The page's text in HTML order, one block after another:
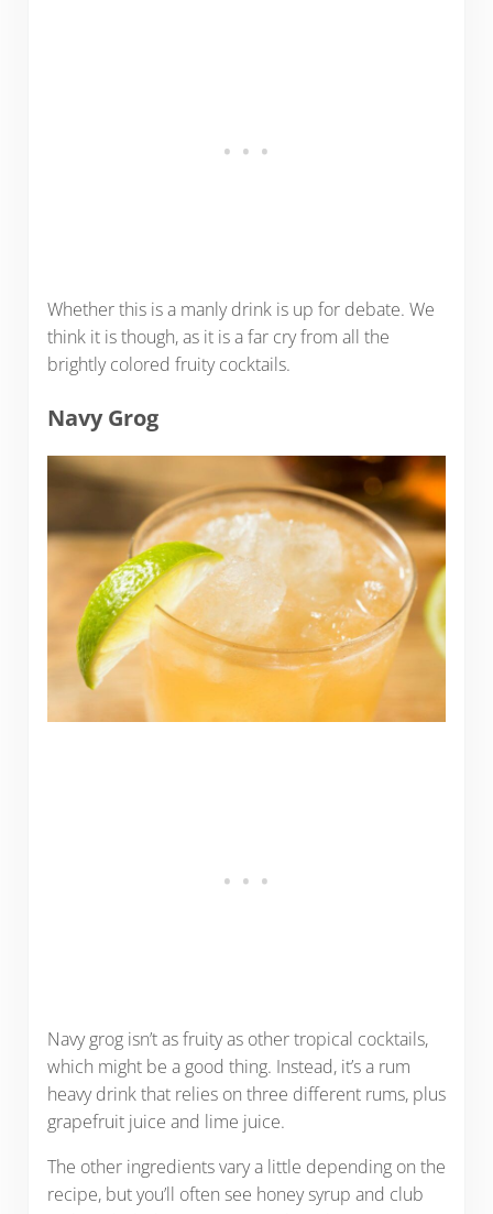
Whether this is a manly drink is up for debate. We
think it is though, as it is a far cry from all the
brightly colored fruity cocktails.
Navy Grog
Navy grog isn’t as fruity as other tropical cocktails,
which might be a good thing. Instead, it’s a rum
heavy drink that relies on three different rums, plus
grapefruit juice and lime juice.
The other ingredients vary a little depending on the
recipe, but you’ll often see honey syrup and club